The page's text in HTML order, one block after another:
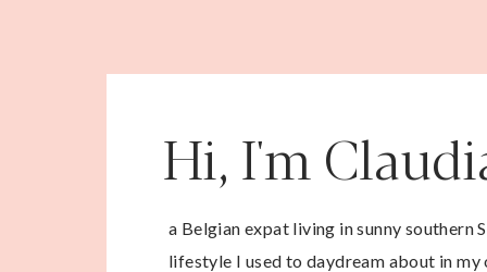
Hi, I'm
a Belgian expat living in sunny southern
lifestyle I used to daydream about in